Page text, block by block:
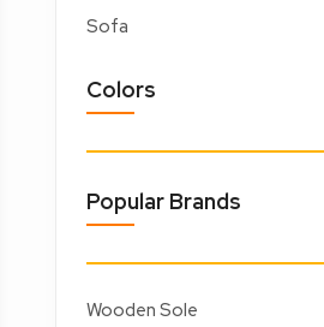
Sofa
Colors
Popular Brands
Wooden Sole